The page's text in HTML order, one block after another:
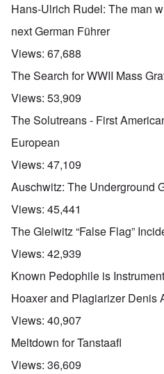
Hans-Ulrich Rudel: The man
next German Führer
Views: 67,688
The Search for WWII Mass
Views: 53,909
The Solutreans - First
European
Views: 47,109
Auschwitz: The Underground
Views: 45,441
The Gleiwitz “False Flag”
Views: 42,939
Known Pedophile is
Hoaxer and Plagiarizer Denis
Views: 40,907
Meltdown for Tanstaafl
Views: 36,609